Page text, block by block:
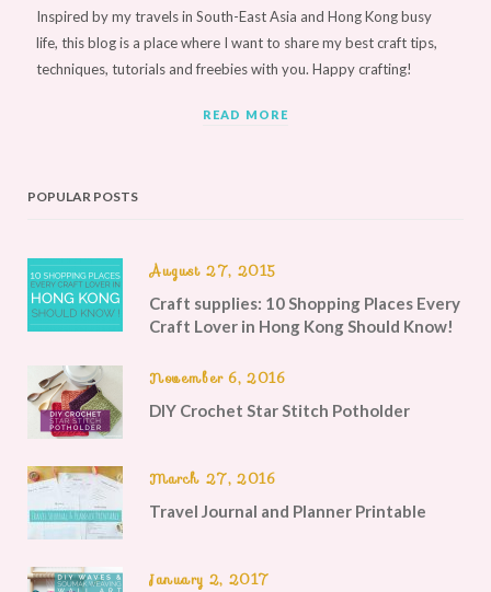
Inspired by my travels in South-East Asia and Hong Kong busy
life, this blog is a place where I want to share my best craft tips,
techniques, tutorials and freebies with you. Happy crafting!
READ MORE
POPULAR POSTS
August 27, 2015
Craft supplies: 10 Shopping Places Every
Craft Lover in Hong Kong Should Know!
November 6, 2016
DIY Crochet Star Stitch Potholder
March 27, 2016
Travel Journal and Planner Printable
January 2, 2017